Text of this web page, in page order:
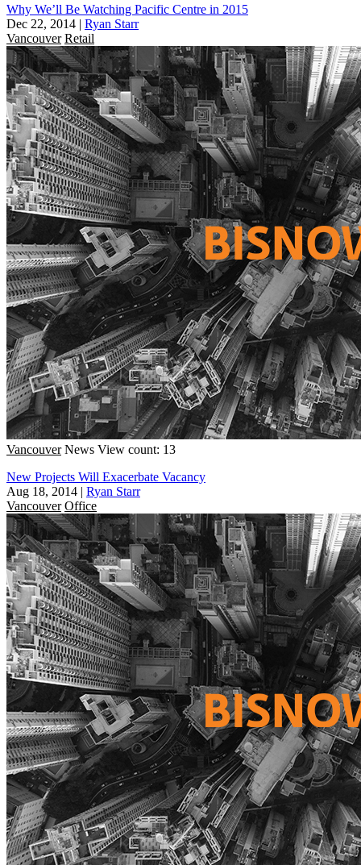
Why We’ll Be Watching Pacific Centre in 2015
Dec 22, 2014 | Ryan Starr
Vancouver Retail
Vancouver News View count: 13
New Projects Will Exacerbate Vacancy
Aug 18, 2014 | Ryan Starr
Vancouver Office